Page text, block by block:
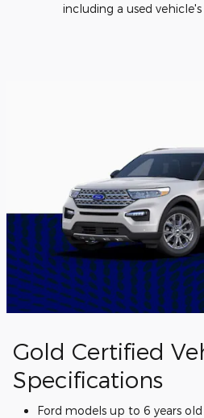
including a used
Gold Certified
Specifications
Ford models up to 6 years